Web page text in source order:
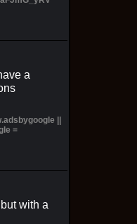
a
||
=
with a